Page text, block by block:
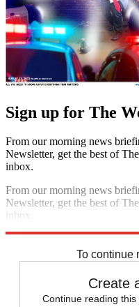
Sign up for The
From our morning news
Newsletter, get the best of
inbox.
From our morning news
Newsletter, get the best of
inbox.
To continue
Create
Continue reading